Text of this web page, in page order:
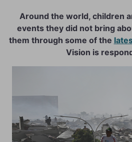
Around the world, children
events they did not bring
them through some of the
Vision is